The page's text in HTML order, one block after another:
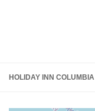
HOLIDAY INN